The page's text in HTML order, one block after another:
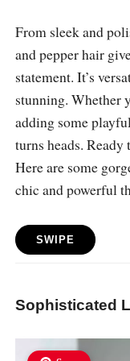
From sleek and
and pepper hair
statement. It’s
stunning. Whether
adding some
turns heads.
Here are some
chic and powerful
SWIPE
Sophisticated